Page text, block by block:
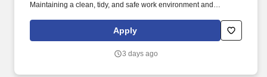
Maintaining a clean, tidy, and safe work environment and
Apply
3 days ago